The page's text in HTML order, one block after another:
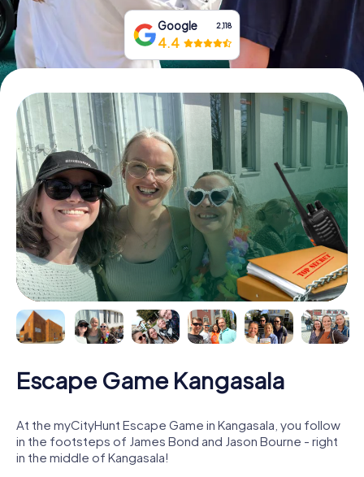
Google 2,118
4.4
Escape Game Kangasala
At the myCityHunt Escape Game in Kangasala, you follow
in the footsteps of James Bond and Jason Bourne - right
in the middle of Kangasala!